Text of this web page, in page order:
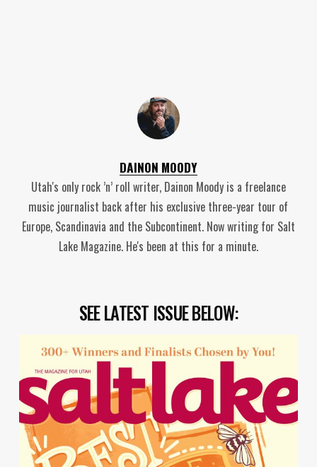
DAINON MOODY
Utah's only rock ’n’ roll writer, Dainon Moody is a freelance
music journalist back after his exclusive three-year tour of
Europe, Scandinavia and the Subcontinent. Now writing for Salt
Lake Magazine. He's been at this for a minute.
SEE LATEST ISSUE BELOW: